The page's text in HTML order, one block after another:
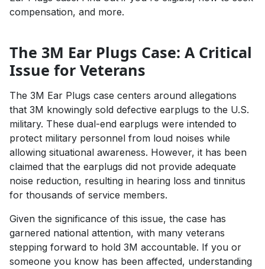
compensation, and more.
The 3M Ear Plugs Case: A Critical
Issue for Veterans
The 3M Ear Plugs case centers around allegations
that 3M knowingly sold defective earplugs to the U.S.
military. These dual-end earplugs were intended to
protect military personnel from loud noises while
allowing situational awareness. However, it has been
claimed that the earplugs did not provide adequate
noise reduction, resulting in hearing loss and tinnitus
for thousands of service members.
Given the significance of this issue, the case has
garnered national attention, with many veterans
stepping forward to hold 3M accountable. If you or
someone you know has been affected, understanding